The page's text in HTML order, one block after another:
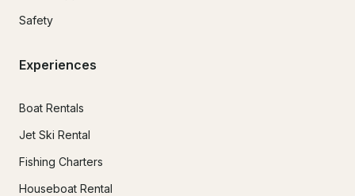
Safety
Experiences
Boat Rentals
Jet Ski Rental
Fishing Charters
Houseboat Rental